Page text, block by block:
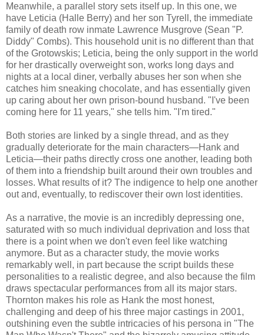
Meanwhile, a parallel story sets itself up. In this one, we
have Leticia (Halle Berry) and her son Tyrell, the immediate
family of death row inmate Lawrence Musgrove (Sean "P.
Diddy" Combs). This household unit is no different than that
of the Grotowskis; Leticia, being the only support in the world
for her drastically overweight son, works long days and
nights at a local diner, verbally abuses her son when she
catches him sneaking chocolate, and has essentially given
up caring about her own prison-bound husband. "I've been
coming here for 11 years," she tells him. "I'm tired."
Both stories are linked by a single thread, and as they
gradually deteriorate for the main characters—Hank and
Leticia—their paths directly cross one another, leading both
of them into a friendship built around their own troubles and
losses. What results of it? The indigence to help one another
out and, eventually, to rediscover their own lost identities.
As a narrative, the movie is an incredibly depressing one,
saturated with so much individual deprivation and loss that
there is a point when we don't even feel like watching
anymore. But as a character study, the movie works
remarkably well, in part because the script builds these
personalities to a realistic degree, and also because the film
draws spectacular performances from all its major stars.
Thornton makes his role as Hank the most honest,
challenging and deep of his three major castings in 2001,
outshining even the subtle intricacies of his persona in "The